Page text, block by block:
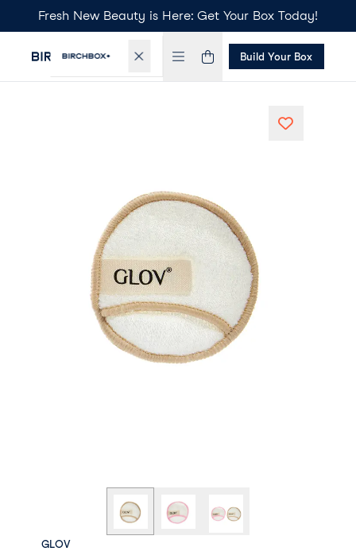
Fresh New Beauty is Here: Get Your Box Today!
Build Your Box
GLOV